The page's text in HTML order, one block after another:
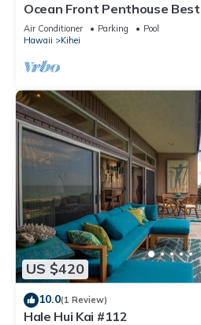
Ocean Front Penthouse
Amenities Fully Stocked Feels
Air Conditioner Parking
Pool
Hawaii
Kihei
US $420
10.0(1 Review)
Hale Hui Kai #112